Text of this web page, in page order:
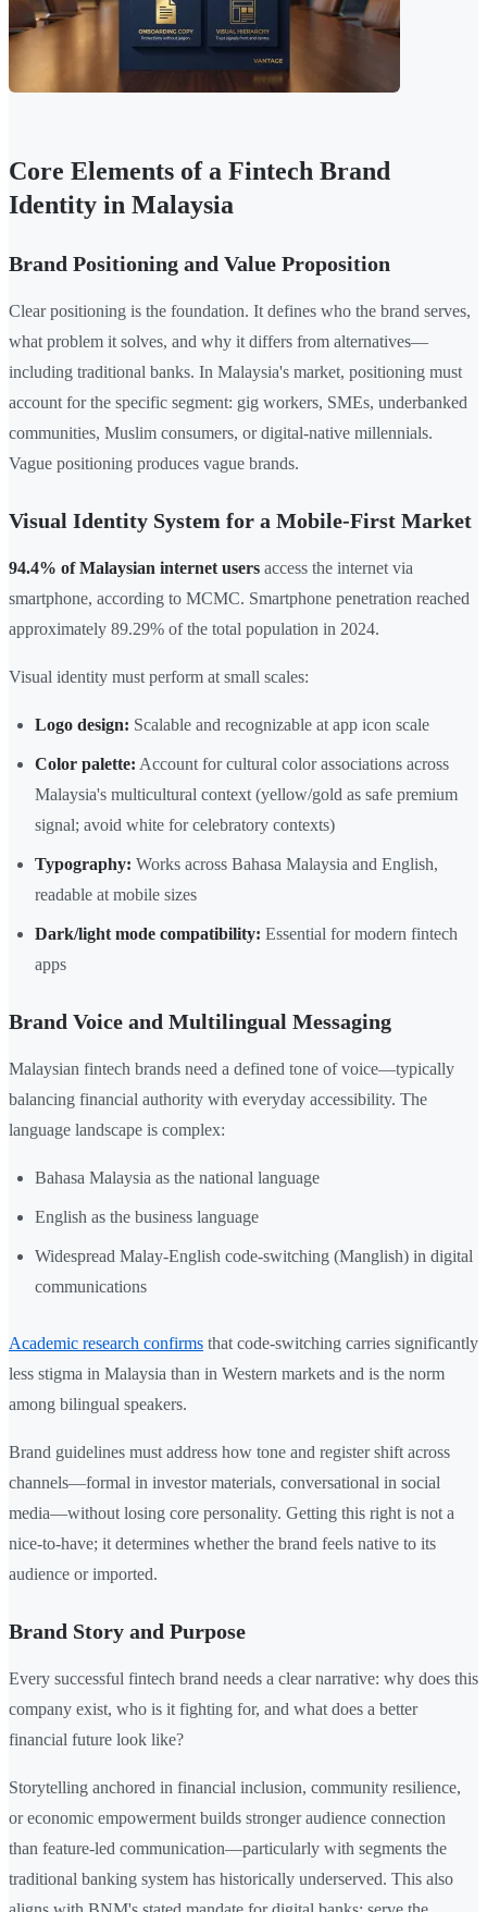
Core Elements of a Fintech Brand
Identity in Malaysia
Brand Positioning and Value Proposition
Clear positioning is the foundation. It defines who the brand serves,
what problem it solves, and why it differs from alternatives—
including traditional banks. In Malaysia's market, positioning must
account for the specific segment: gig workers, SMEs, underbanked
communities, Muslim consumers, or digital-native millennials.
Vague positioning produces vague brands.
Visual Identity System for a Mobile-First Market
94.4% of Malaysian internet users access the internet via
smartphone, according to MCMC. Smartphone penetration reached
approximately 89.29% of the total population in 2024.
Visual identity must perform at small scales:
Logo design: Scalable and recognizable at app icon scale
Color palette: Account for cultural color associations across
Malaysia's multicultural context (yellow/gold as safe premium
signal; avoid white for celebratory contexts)
Typography: Works across Bahasa Malaysia and English,
readable at mobile sizes
Dark/light mode compatibility: Essential for modern fintech
apps
Brand Voice and Multilingual Messaging
Malaysian fintech brands need a defined tone of voice—typically
balancing financial authority with everyday accessibility. The
language landscape is complex:
Bahasa Malaysia as the national language
English as the business language
Widespread Malay-English code-switching (Manglish) in digital
communications
Academic research confirms that code-switching carries significantly
less stigma in Malaysia than in Western markets and is the norm
among bilingual speakers.
Brand guidelines must address how tone and register shift across
channels—formal in investor materials, conversational in social
media—without losing core personality. Getting this right is not a
nice-to-have; it determines whether the brand feels native to its
audience or imported.
Brand Story and Purpose
Every successful fintech brand needs a clear narrative: why does this
company exist, who is it fighting for, and what does a better
financial future look like?
Storytelling anchored in financial inclusion, community resilience,
or economic empowerment builds stronger audience connection
than feature-led communication—particularly with segments the
traditional banking system has historically underserved. This also